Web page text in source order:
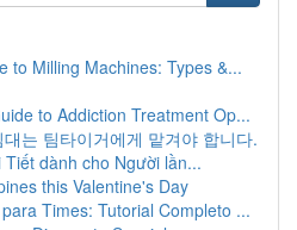
to Milling Machines: Types &...
to Addiction Treatment Op...
는 팀타이거에게 맡겨야 합니다.
Tiết dành cho Người lần...
this Valentine's Day
Times: Tutorial Completo ...